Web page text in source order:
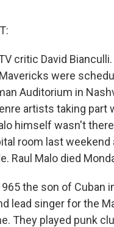
critic David
were
Auditorium in
artists taking part
himself wasn't
room last
Raul Malo died
the son of Cuban
lead singer for the
They played punk